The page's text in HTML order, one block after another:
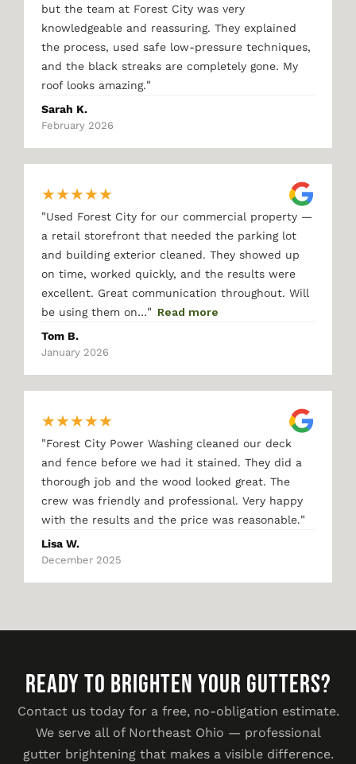
but the team at Forest City was very
knowledgeable and reassuring. They explained
the process, used safe low-pressure techniques,
and the black streaks are completely gone. My
roof looks amazing."
Sarah K.
February 2026
★★★★★
"Used Forest City for our commercial property —
a retail storefront that needed the parking lot
and building exterior cleaned. They showed up
on time, worked quickly, and the results were
excellent. Great communication throughout. Will
be using them on…" Read more
Tom B.
January 2026
★★★★★
"Forest City Power Washing cleaned our deck
and fence before we had it stained. They did a
thorough job and the wood looked great. The
crew was friendly and professional. Very happy
with the results and the price was reasonable."
Lisa W.
December 2025
READY TO BRIGHTEN YOUR GUTTERS?
Contact us today for a free, no-obligation estimate.
We serve all of Northeast Ohio — professional
gutter brightening that makes a visible difference.